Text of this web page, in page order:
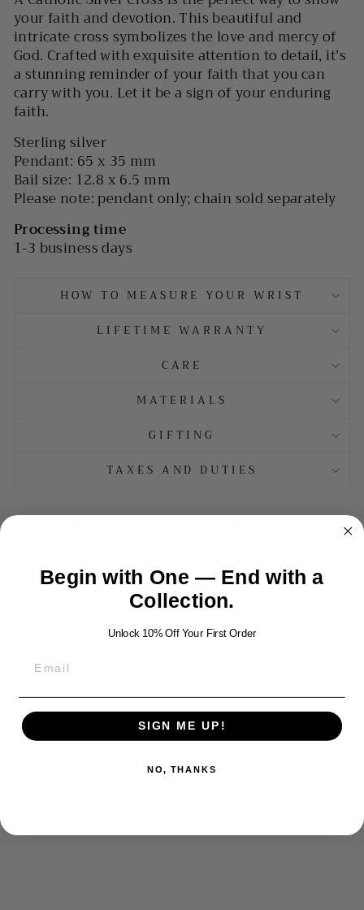
your faith and devotion. This beautiful and
intricate cross symbolizes the love and mercy of
God. Crafted with exquisite attention to detail, it’s
a stunning reminder of your faith that you can
carry with you. Let it be a sign of your enduring
faith.
Sterling silver
Pendant: 65 x 35 mm
Bail size: 12.8 x 6.5 mm
Please note: pendant only; chain sold separately
Processing time
1-3 business days
HOW TO MEASURE YOUR WRIST
LIFETIME WARRANTY
CARE
MATERIALS
GIFTING
TAXES AND DUTIES
Share ShareTweet TweetPin it Pin
YOU MAY ALSO LIKE
009
Begin with One — End with a
Collection.
Unlock 10% Off Your First Order
SIGN ME UP!
NO, THANKS